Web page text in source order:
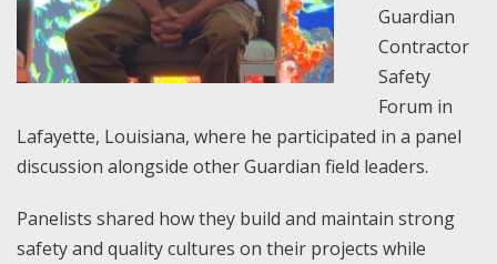
Guardian
Contractor
Safety
Forum in
Lafayette, Louisiana, where he participated in a panel
discussion alongside other Guardian field leaders.
Panelists shared how they build and maintain strong
safety and quality cultures on their projects while